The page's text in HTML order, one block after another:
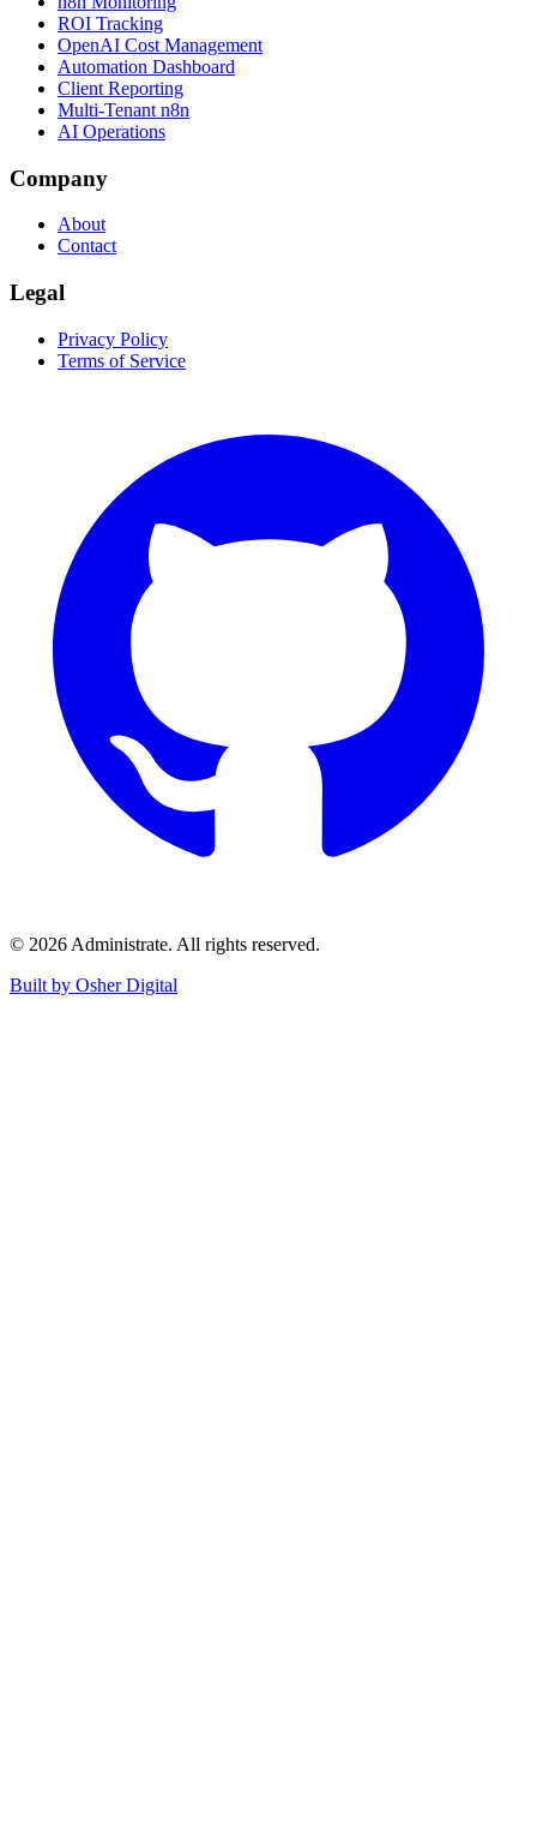
ROI Tracking
OpenAI Cost Management
Automation Dashboard
Client Reporting
Multi-Tenant n8n
AI Operations
Company
About
Contact
Legal
Privacy Policy
Terms of Service
© 2026 Administrate. All rights reserved.
Built by Osher Digital